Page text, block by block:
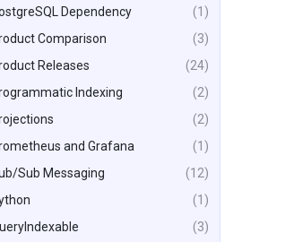
Dependency
(1)
Comparison
(3)
Releases
(24)
Indexing
(2)
(2)
and Grafana
(1)
Sub Messaging
(12)
(1)
(3)